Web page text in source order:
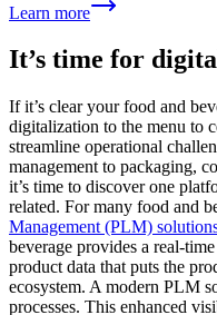
Learn more
It’s time for
If it’s clear your food and
digitalization to the menu to
streamline operational
management to packaging,
it’s time to discover one
related. For many food and
Management (PLM)
beverage provides a real-
product data that puts the
ecosystem. A modern PLM
processes. This enhanced